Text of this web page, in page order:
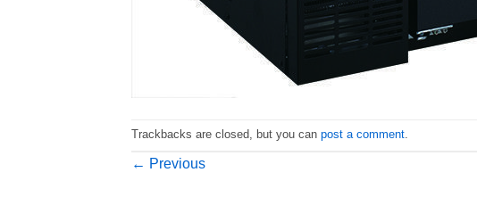
Trackbacks are closed, but you can post a comment
← Previous